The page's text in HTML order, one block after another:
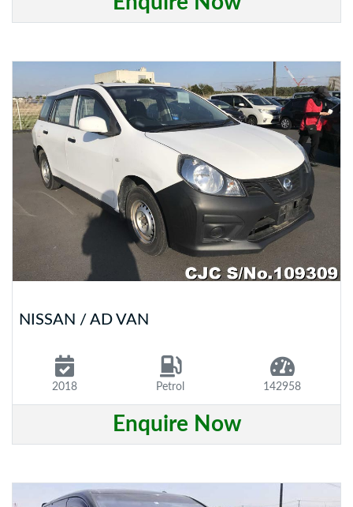
NISSAN / AD VAN
2018 Petrol 142958
Enquire Now